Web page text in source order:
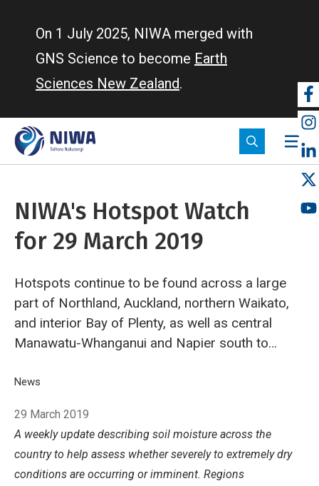
On 1 July 2025, NIWA merged with
GNS Science to become Earth
Sciences New Zealand.
NIWA's Hotspot Watch
for 29 March 2019
Hotspots continue to be found across a large
part of Northland, Auckland, northern Waikato,
and interior Bay of Plenty, as well as central
Manawatu-Whanganui and Napier south to
located in a portion of interior Marlborough,
and parts of lower Southland.
Breadcrumb
Home
News
29 March 2019
A weekly update describing soil moisture across the
country to help assess whether severely to extremely dry
conditions are occurring or imminent. Regions